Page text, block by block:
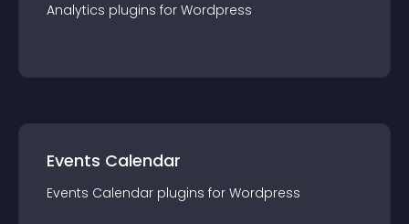
Analytics plugins for Wordpress
Events Calendar
Events Calendar plugins for Wordpress